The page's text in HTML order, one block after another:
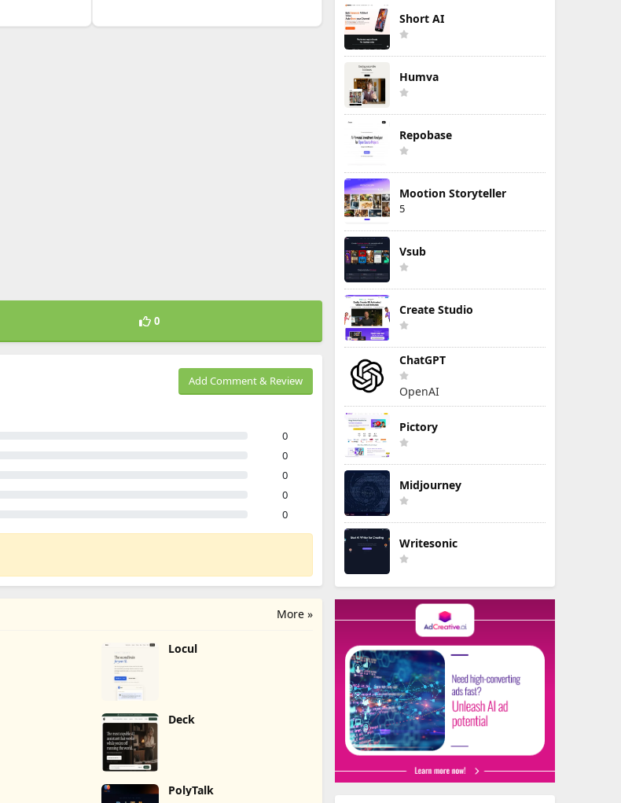
0
Add Comment & Review
0
0
0
0
0
More »
Locul
Deck
PolyTalk
Short AI
Humva
Repobase
Mootion Storyteller
5
Vsub
Create Studio
ChatGPT
OpenAI
Pictory
Midjourney
Writesonic